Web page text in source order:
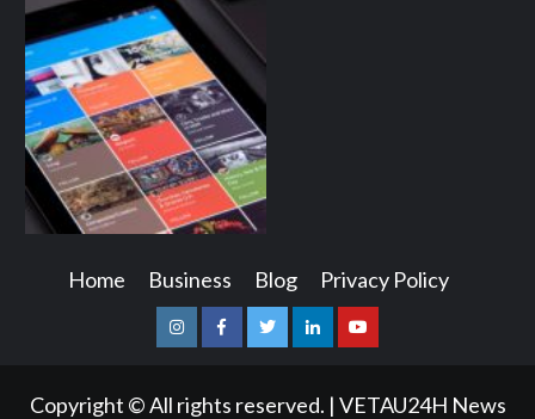
Home Business Blog Privacy Policy
InstagramFacebookTwitterLinkedinYoutube
Copyright © All rights reserved. | VETAU24H News